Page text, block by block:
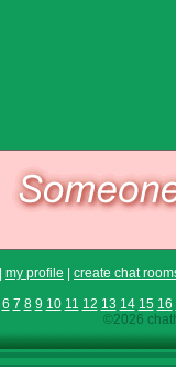
my profile
create chat
6 7 8 9 10 11 12 13 14 15 16
©2026